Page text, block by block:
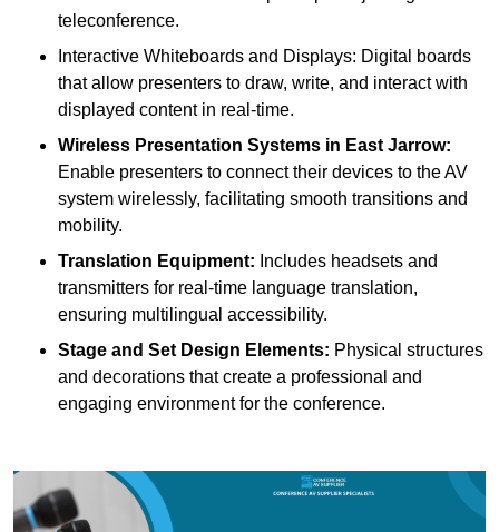
teleconference.
Interactive Whiteboards and Displays: Digital boards
that allow presenters to draw, write, and interact with
displayed content in real-time.
Wireless Presentation Systems in East Jarrow:
Enable presenters to connect their devices to the AV
system wirelessly, facilitating smooth transitions and
mobility.
Translation Equipment: Includes headsets and
transmitters for real-time language translation,
ensuring multilingual accessibility.
Stage and Set Design Elements: Physical structures
and decorations that create a professional and
engaging environment for the conference.